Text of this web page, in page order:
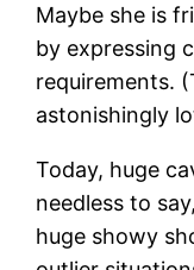
Maybe she is
by expressing
requirements.
astonishingly
Today, huge
needless to
huge showy